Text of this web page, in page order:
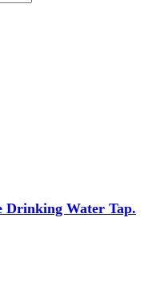
Drinking Water Tap.